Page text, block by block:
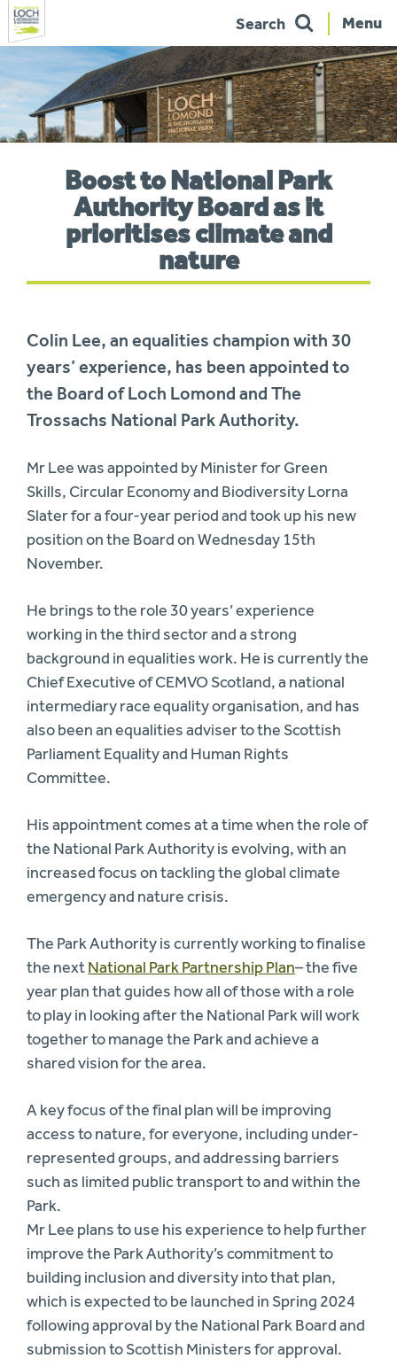
navigation
Menu
Search
Boost to National Park
Authority Board as it
prioritises climate and
nature
Colin Lee, an equalities champion with 30
years’ experience, has been appointed to
the Board of Loch Lomond and The
Trossachs National Park Authority.
Mr Lee was appointed by Minister for Green
Skills, Circular Economy and Biodiversity Lorna
Slater for a four-year period and took up his new
position on the Board on Wednesday 15th
November.
He brings to the role 30 years’ experience
working in the third sector and a strong
background in equalities work. He is currently the
Chief Executive of CEMVO Scotland, a national
intermediary race equality organisation, and has
also been an equalities adviser to the Scottish
Parliament Equality and Human Rights
Committee.
His appointment comes at a time when the role of
the National Park Authority is evolving, with an
increased focus on tackling the global climate
emergency and nature crisis.
The Park Authority is currently working to finalise
the nextNational Park Partnership Plan– the five
year plan that guides how all of those with a role
to play in looking after the National Park will work
together to manage the Park and achieve a
shared vision for the area.
A key focus of the final plan will be improving
access to nature, for everyone, including under-
represented groups, and addressing barriers
such as limited public transport to and within the
Park.
Mr Lee plans to use his experience to help further
improve the Park Authority’s commitment to
building inclusion and diversity into that plan,
which is expected to be launched in Spring 2024
following approval by the National Park Board and
submission to Scottish Ministers for approval.